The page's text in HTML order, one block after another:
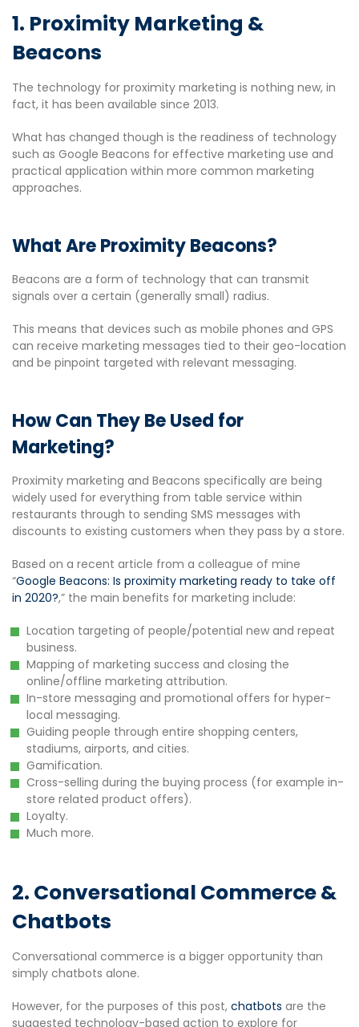
1. Proximity Marketing &
Beacons
The technology for proximity marketing is nothing new, in
fact, it has been available since 2013.
What has changed though is the readiness of technology
such as Google Beacons for effective marketing use and
practical application within more common marketing
approaches.
What Are Proximity Beacons?
Beacons are a form of technology that can transmit
signals over a certain (generally small) radius.
This means that devices such as mobile phones and GPS
can receive marketing messages tied to their geo-location
and be pinpoint targeted with relevant messaging.
How Can They Be Used for
Marketing?
Proximity marketing and Beacons specifically are being
widely used for everything from table service within
restaurants through to sending SMS messages with
discounts to existing customers when they pass by a store.
Based on a recent article from a colleague of mine
“Google Beacons: Is proximity marketing ready to take off
in 2020?,” the main benefits for marketing include:
Location targeting of people/potential new and repeat
business.
Mapping of marketing success and closing the
online/offline marketing attribution.
In-store messaging and promotional offers for hyper-
local messaging.
Guiding people through entire shopping centers,
stadiums, airports, and cities.
Gamification.
Cross-selling during the buying process (for example in-
store related product offers).
Loyalty.
Much more.
2. Conversational Commerce &
Chatbots
Conversational commerce is a bigger opportunity than
simply chatbots alone.
However, for the purposes of this post, chatbots are the
suggested technology-based action to explore for